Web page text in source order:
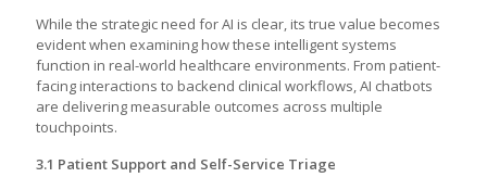
While the strategic need for AI is clear, its true value becomes
evident when examining how these intelligent systems
function in real-world healthcare environments. From patient-
facing interactions to backend clinical workflows, AI chatbots
are delivering measurable outcomes across multiple
touchpoints.
3.1 Patient Support and Self-Service Triage